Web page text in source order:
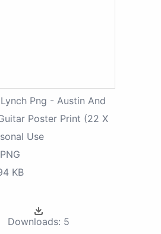
Png - Austin And
Poster Print (22 X
Use
PNG
KB
Downloads: 5